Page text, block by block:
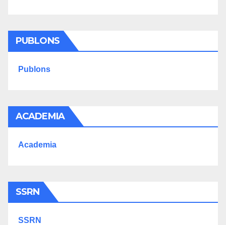
PUBLONS
Publons
ACADEMIA
Academia
SSRN
SSRN